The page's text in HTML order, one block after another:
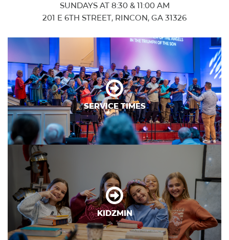
SUNDAYS AT 8:30 & 11:00 AM
201 E 6TH STREET, RINCON, GA 31326
SERVICE TIMES
KIDZMIN